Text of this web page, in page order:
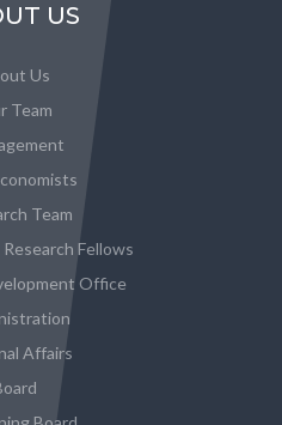
US
Us
Team
Team
Fellows
Office
Affairs